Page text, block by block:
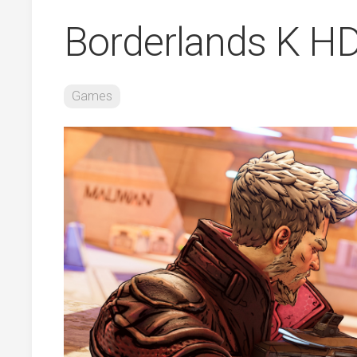
Borderlands K
Games